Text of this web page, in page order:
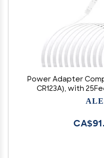
Power Adapter
CR123A), with
Outdoor Cable